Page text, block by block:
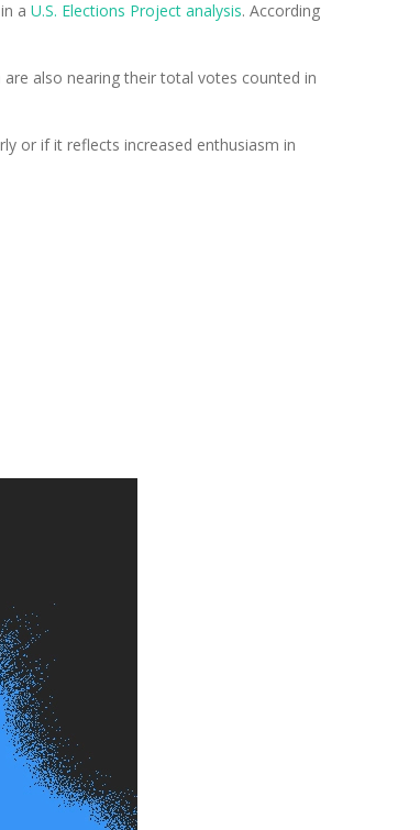
a U.S. Elections Project analysis. According
also nearing their total votes counted in
or if it reflects increased enthusiasm in